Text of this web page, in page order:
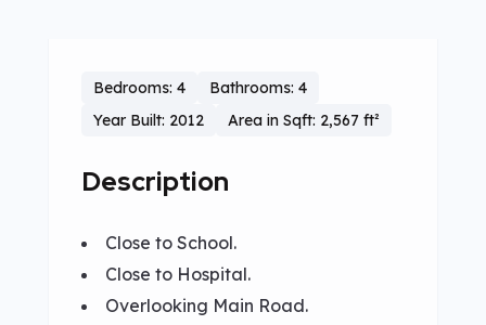
Bedrooms: 4
Bathrooms: 4
Year Built: 2012
Area in Sqft: 2,567 ft²
Description
Close to School.
Close to Hospital.
Overlooking Main Road.